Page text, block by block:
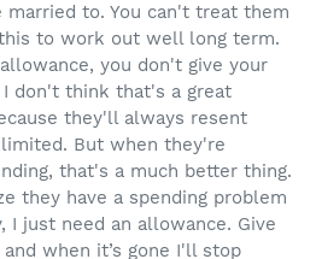
married to. You can't treat them
to work out well long term.
you don't give your
I don't think that's a great
they'll always resent
But when they're
that's a much better thing.
they have a spending problem
I just need an allowance. Give
when it’s gone I'll stop